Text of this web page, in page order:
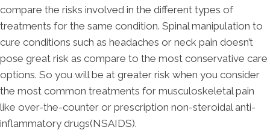
compare the risks involved in the different types of
treatments for the same condition. Spinal manipulation to
cure conditions such as headaches or neck pain doesn’t
pose great risk as compare to the most conservative care
options. So you will be at greater risk when you consider
the most common treatments for musculoskeletal pain
like over-the-counter or prescription non-steroidal anti-
inflammatory drugs(NSAIDS).